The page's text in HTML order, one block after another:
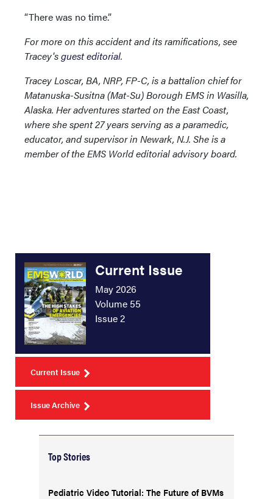
“There was no time.”
For more on this accident and its ramifications, see
Tracey'sguest editorial.
Tracey Loscar, BA, NRP, FP-C, is a battalion chief for
Matanuska-Susitna (Mat-Su) Borough EMS in Wasilla,
Alaska. Her adventures started on the East Coast,
where she spent 27 years serving as a paramedic,
educator, and supervisor in Newark, N.J. She is a
member of the EMS World editorial advisory board.
Current Issue
May 2026
Volume 55
Issue 2
Current Issue
Issue Archive
Top Stories
Pediatric Video Tutorial: The Future of BVMs